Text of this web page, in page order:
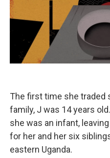
The first time she traded
family, J was 14 years
she was an infant,
for her and her six
eastern Uganda.